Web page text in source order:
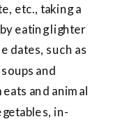
etc., taking a
eating lighter
dates, such as
and
and animal
in-